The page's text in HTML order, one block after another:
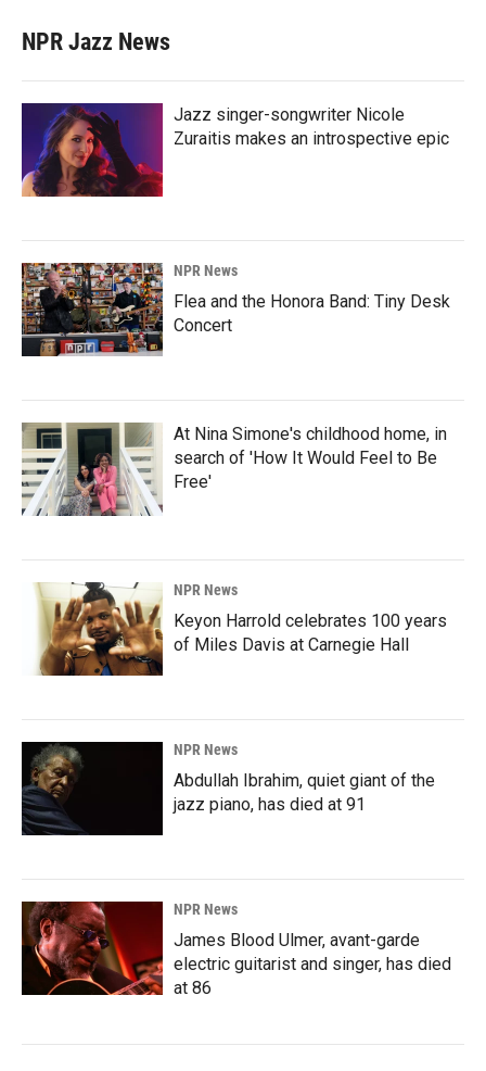
NPR Jazz News
Jazz singer-songwriter Nicole
Zuraitis makes an introspective epic
NPR News
Flea and the Honora Band: Tiny Desk
Concert
At Nina Simone's childhood home, in
search of 'How It Would Feel to Be
Free'
NPR News
Keyon Harrold celebrates 100 years
of Miles Davis at Carnegie Hall
NPR News
Abdullah Ibrahim, quiet giant of the
jazz piano, has died at 91
NPR News
James Blood Ulmer, avant-garde
electric guitarist and singer, has died
at 86